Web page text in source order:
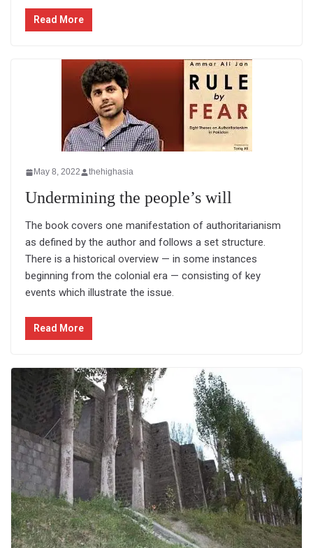
Read More
May 8, 2022 thehighasia
Undermining the people’s will
The book covers one manifestation of authoritarianism
as defined by the author and follows a set structure.
There is a historical overview — in some instances
beginning from the colonial era — consisting of key
events which illustrate the issue.
Read More